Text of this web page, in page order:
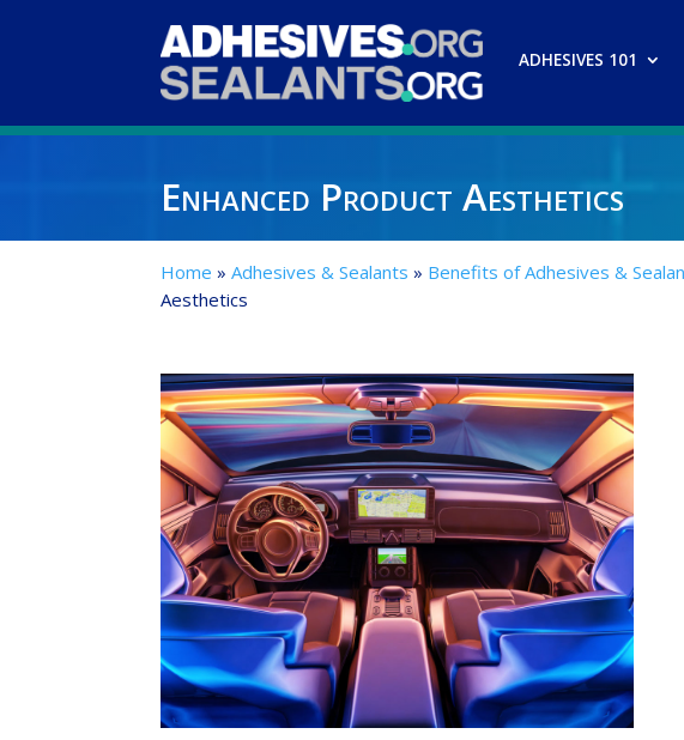
ADHESIVES 101
Enhanced Product Aesthetics
Home »Adhesives & Sealants » Benefits of Adhesives &
Aesthetics